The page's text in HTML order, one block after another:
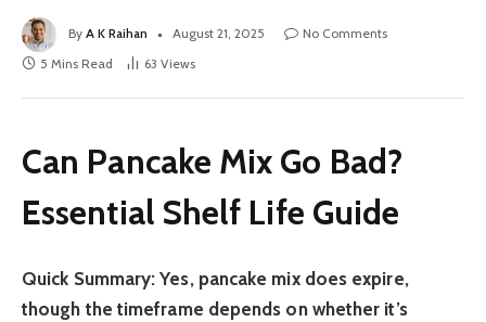
By A K Raihan August 21, 2025
No Comments
5 Mins Read
63 Views
Can Pancake Mix Go Bad?
Essential Shelf Life Guide
Quick Summary: Yes, pancake mix does expire,
though the timeframe depends on whether it’s